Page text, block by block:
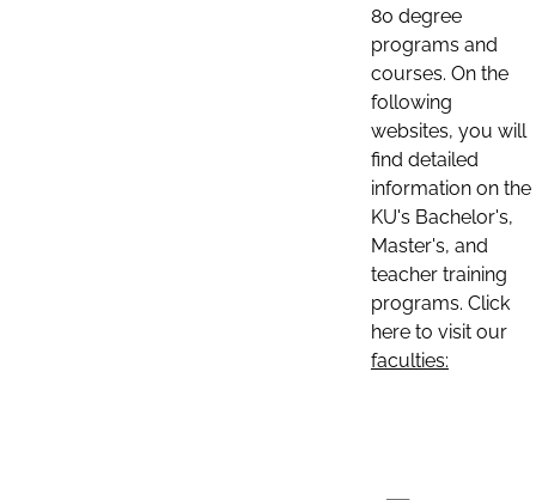
80 degree
programs and
courses. On the
following
websites, you will
find detailed
information on the
KU's Bachelor's,
Master's, and
teacher training
programs. Click
here to visit our
faculties: